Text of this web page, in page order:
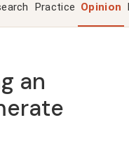
Practice Opinion
an